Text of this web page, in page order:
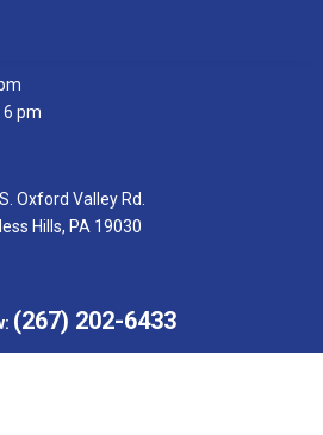
pm
Oxford Valley Rd.
Hills, PA 19030
(267) 202-6433